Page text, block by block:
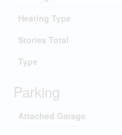
Heating Type
Stories Total
Type
Parking
Attached Garage